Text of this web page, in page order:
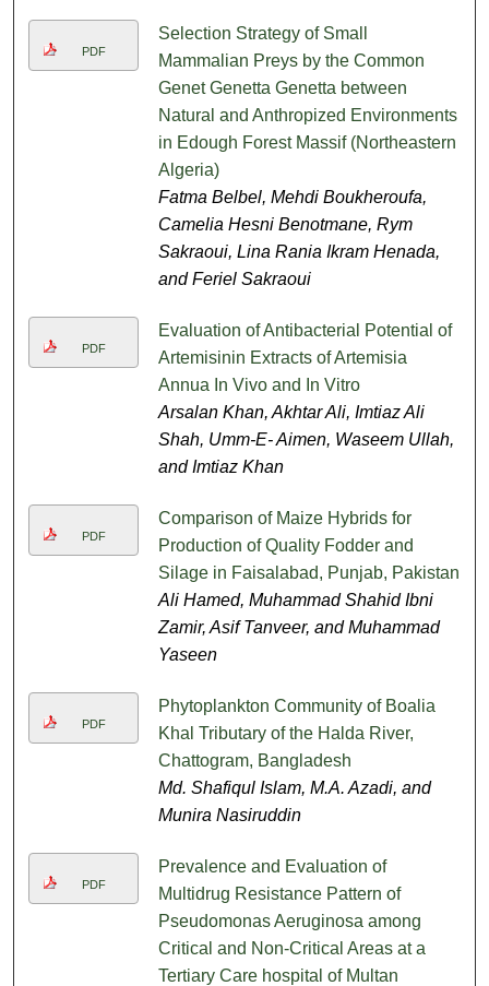
PDF
Selection Strategy of Small
Mammalian Preys by the Common
Genet Genetta Genetta between
Natural and Anthropized Environments
in Edough Forest Massif (Northeastern
Algeria)
Fatma Belbel, Mehdi Boukheroufa,
Camelia Hesni Benotmane, Rym
Sakraoui, Lina Rania Ikram Henada,
and Feriel Sakraoui
PDF
Evaluation of Antibacterial Potential of
Artemisinin Extracts of Artemisia
Annua In Vivo and In Vitro
Arsalan Khan, Akhtar Ali, Imtiaz Ali
Shah, Umm-E- Aimen, Waseem Ullah,
and Imtiaz Khan
PDF
Comparison of Maize Hybrids for
Production of Quality Fodder and
Silage in Faisalabad, Punjab, Pakistan
Ali Hamed, Muhammad Shahid Ibni
Zamir, Asif Tanveer, and Muhammad
Yaseen
PDF
Phytoplankton Community of Boalia
Khal Tributary of the Halda River,
Chattogram, Bangladesh
Md. Shafiqul Islam, M.A. Azadi, and
Munira Nasiruddin
PDF
Prevalence and Evaluation of
Multidrug Resistance Pattern of
Pseudomonas Aeruginosa among
Critical and Non-Critical Areas at a
Tertiary Care hospital of Multan